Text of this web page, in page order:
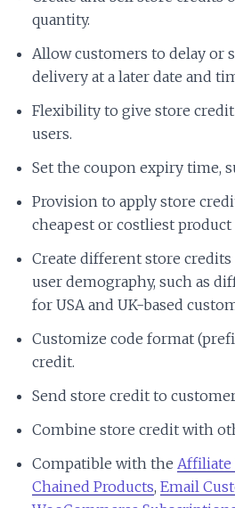
quantity.
Allow customers to delay or
delivery at a later date and
Flexibility to give store
users.
Set the coupon expiry time,
Provision to apply store
cheapest or costliest product
Create different store
user demography, such as
for USA and UK-based
Customize code format
credit.
Send store credit to
Combine store credit with
Compatible with the Affiliate
Chained Products, Email